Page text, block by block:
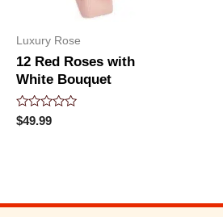
Luxury Rose
12 Red Roses with
White Bouquet
Rated
0
$49.99